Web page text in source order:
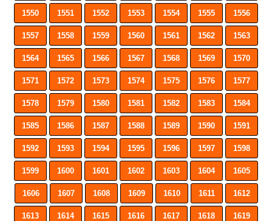
1550 1551 1552 1553 1554 1555 1556
1557 1558 1559 1560 1561 1562 1563
1564 1565 1566 1567 1568 1569 1570
1571 1572 1573 1574 1575 1576 1577
1578 1579 1580 1581 1582 1583 1584
1585 1586 1587 1588 1589 1590 1591
1592 1593 1594 1595 1596 1597 1598
1599 1600 1601 1602 1603 1604 1605
1606 1607 1608 1609 1610 1611 1612
1613 1614 1615 1616 1617 1618 1619